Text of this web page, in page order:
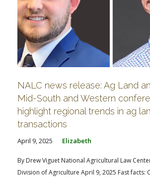
NALC news release: Ag Land
Mid-South and Western
highlight regional trends in ag
transactions
April 9, 2025 Elizabeth
By Drew Viguet National Agricultural Law
Division of Agriculture April 9, 2025 Fast facts: